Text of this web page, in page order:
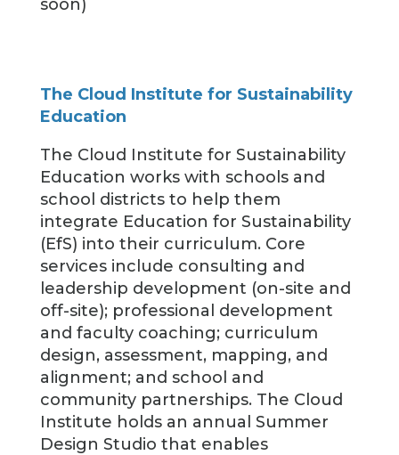
soon)
The Cloud Institute for Sustainability
Education
The Cloud Institute for Sustainability
Education works with schools and
school districts to help them
integrate Education for Sustainability
(EfS) into their curriculum. Core
services include consulting and
leadership development (on-site and
off-site); professional development
and faculty coaching; curriculum
design, assessment, mapping, and
alignment; and school and
community partnerships. The Cloud
Institute holds an annual Summer
Design Studio that enables